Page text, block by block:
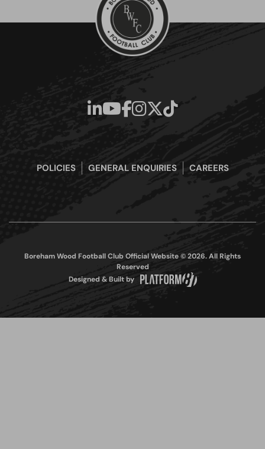
POLICIES GENERAL ENQUIRIES CAREERS
Boreham Wood Football Club Official Website © 2026. All Rights
Reserved
Designed & Built by